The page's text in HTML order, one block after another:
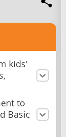
kids'
to
Basic